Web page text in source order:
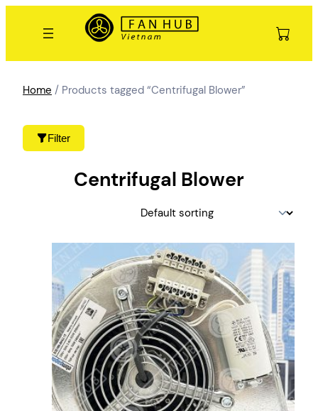
Filter
Home / Products tagged “Centrifugal Blower”
Centrifugal Blower